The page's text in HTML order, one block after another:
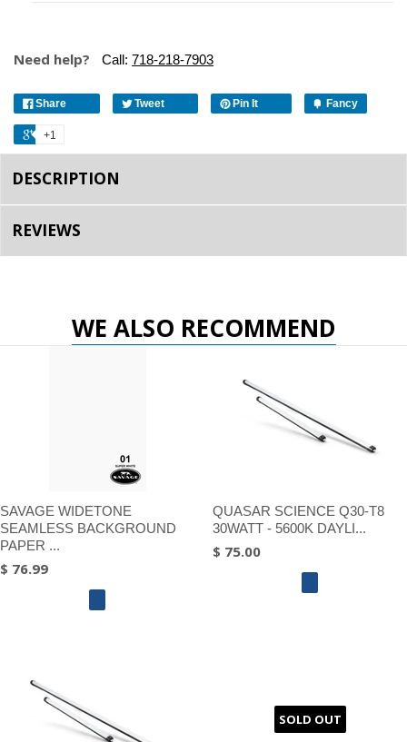
Need help? Call: 718-218-7903
Share Tweet Pin It Fancy
+1
DESCRIPTION
REVIEWS
WE ALSO RECOMMEND
SAVAGE WIDETONE
SEAMLESS BACKGROUND
PAPER ...
$ 76.99
QUASAR SCIENCE Q30-T8
30WATT - 5600K DAYLI...
$ 75.00
SOLD OUT